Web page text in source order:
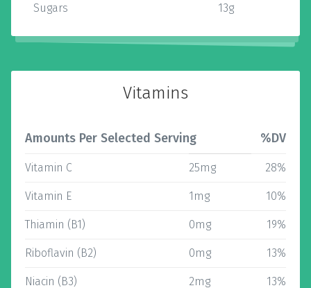
Sugars 13g
Vitamins
Amounts Per Selected Serving %DV
Vitamin C 25mg 28%
Vitamin E 1mg 10%
Thiamin (B1) 0mg 19%
Riboflavin (B2) 0mg 13%
Niacin (B3) 2mg 13%